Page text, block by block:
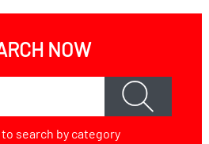
NOW
to search by category